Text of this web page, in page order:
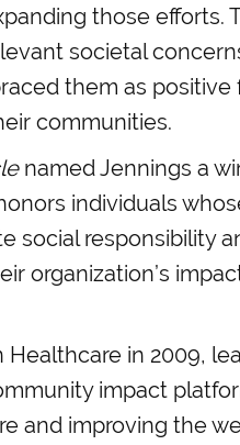
those efforts.
societal
them as positive
communities.
named Jennings a
individuals
social responsibility
organization’s
in 2009,
impact
and improving the